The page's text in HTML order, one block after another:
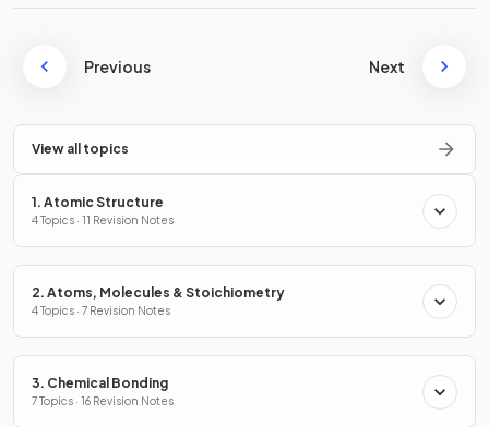
Previous Next
View all topics
1. Atomic Structure
4 Topics · 11 Revision Notes
2. Atoms, Molecules & Stoichiometry
4 Topics · 7 Revision Notes
3. Chemical Bonding
7 Topics · 16 Revision Notes